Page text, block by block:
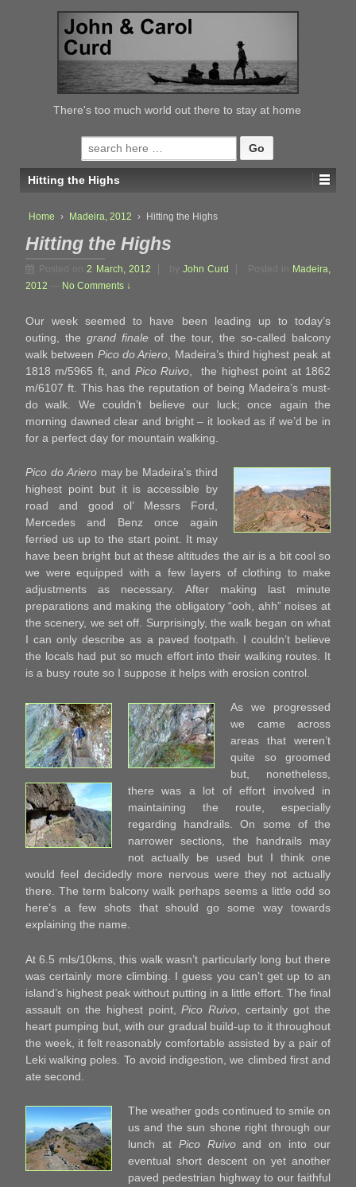
CONTENT
There's too much world out there to stay at home
Search
for:
Hitting the Highs
Home › Madeira, 2012 › Hitting the Highs
Hitting the Highs
Posted on2 March, 2012 byJohn Curd Posted in
Madeira,
2012
No Comments ↓
Our week seemed to have been leading up to today’s
outing, thegrand finale of the tour, the so-called balcony
walk between Pico do Ariero , Madeira’s third highest peak at
1818 m/5965 ft, and Pico Ruivo , the highest point at 1862
m/6107 ft. This has the reputation of being Madeira’s must-
do walk. We couldn’t believe our luck; once again the
morning dawned clear and bright – it looked as if we’d be in
for a perfect day for mountain walking.
Pico do Arieromay be Madeira’s third
highest point but it is accessible by
road and good ol’ Messrs Ford,
Mercedes and Benz once again
ferried us up to the start point. It may
have been bright but at these altitudes the air is a bit cool so
we were equipped with a few layers of clothing to make
adjustments as necessary. After making last minute
preparations and making the obligatory “ooh, ahh” noises at
the scenery, we set off. Surprisingly, the walk began on what
I can only describe as a paved footpath. I couldn’t believe
the locals had put so much effort into their walking routes. It
is a busy route so I suppose it helps with erosion control.
As we progressed
we came across
areas that weren’t
quite so groomed
but, nonetheless,
there was a lot of effort involved in
maintaining the route, especially
regarding handrails. On some of the
narrower sections, the handrails may
not actually be used but I think one
would feel decidedly more nervous were they not actually
there. The term balcony walk perhaps seems a little odd so
here’s a few shots that should go some way towards
explaining the name.
At 6.5 mls/10kms, this walk wasn’t particularly long but there
was certainly more climbing. I guess you can’t get up to an
island’s highest peak without putting in a little effort. The final
assault on the highest point,Pico Ruivo , certainly got the
heart pumping but, with our gradual build-up to it throughout
the week, it felt reasonably comfortable assisted by a pair of
Leki walking poles. To avoid indigestion, we climbed first and
ate second.
The weather gods continued to smile on
us and the sun shone right through our
lunch at Pico Ruivoand on into our
eventual short descent on yet another
paved pedestrian highway to our faithful